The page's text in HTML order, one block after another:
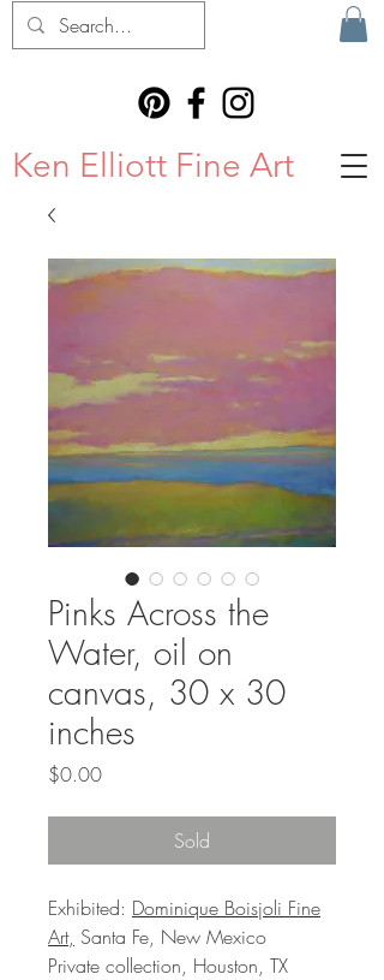
Ken Elliott Fine Art
Pinks Across the
Water, oil on
canvas, 30 x 30
inches
$0.00Price
Sold
Exhibited: Dominique Boisjoli Fine
Art, Santa Fe, New Mexico
Private collection, Houston, TX